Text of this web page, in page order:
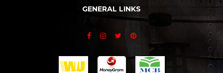
GENERAL LINKS